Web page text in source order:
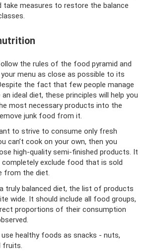
take measures to restore the balance
the rules of the food pyramid and
menu as close as possible to its
the fact that few people manage
ideal diet, these principles will help you
most necessary products into the
junk food from it.
to strive to consume only fresh
can’t cook on your own, then you
high-quality semi-finished products. It
exclude food that is sold
from the diet.
truly balanced diet, the list of products
wide. It should include all food groups,
proportions of their consumption
use healthy foods as snacks - nuts,
fruits.